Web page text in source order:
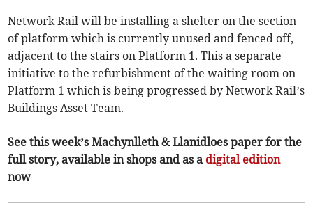
Network Rail will be installing a shelter on the section
of platform which is currently unused and fenced off,
adjacent to the stairs on Platform 1. This a separate
initiative to the refurbishment of the waiting room on
Platform 1 which is being progressed by Network Rail’s
Buildings Asset Team.
See this week’s Machynlleth & Llanidloes paper for the
full story, available in shops and as a digital edition
now